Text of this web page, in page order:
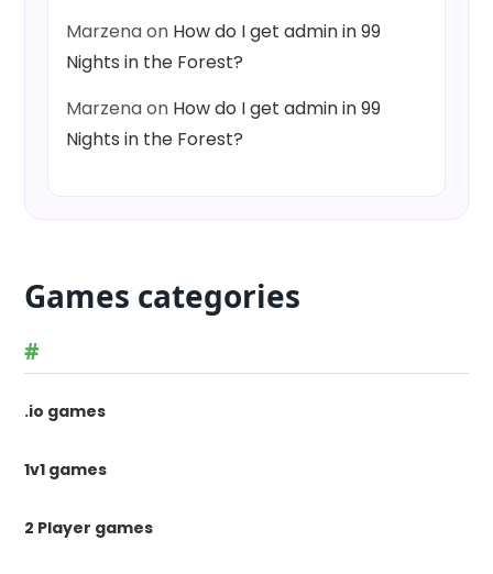
Marzenaon How do I get admin in 99
Nights in the Forest?
Marzenaon How do I get admin in 99
Nights in the Forest?
Games categories
#
.io games
1v1 games
2 Player games